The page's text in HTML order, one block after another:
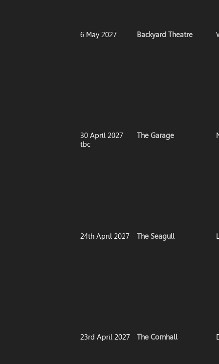
6 May 2027 Backyard Theatre
30 April 2027
tbc
The Garage
24th April 2027 The Seagull
23rd April 2027 The Cornhall